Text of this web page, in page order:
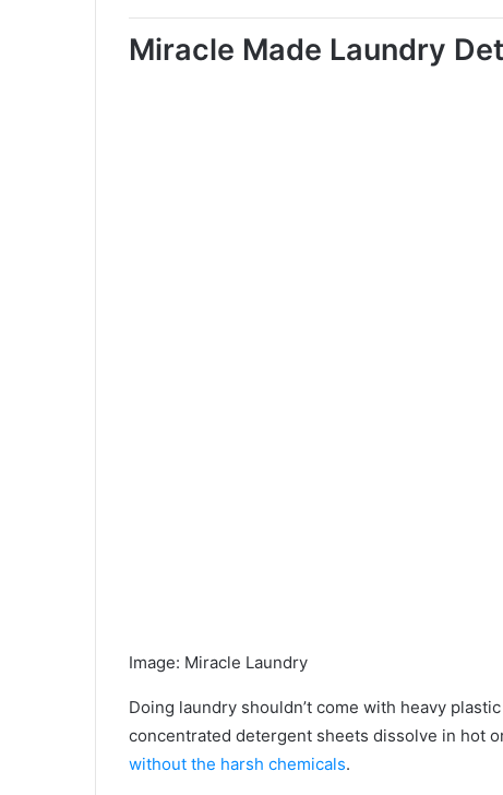
Miracle Made Laundry
Image: Miracle Laundry
Doing laundry shouldn’t come with heavy
concentrated detergent sheets dissolve in hot
without the harsh chemicals.